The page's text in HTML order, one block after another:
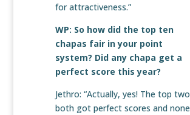
for attractiveness.”
WP: So how did the top ten
chapas fair in your point
system? Did any chapa get a
perfect score this year?
Jethro: “Actually, yes! The top two
both got perfect scores and none